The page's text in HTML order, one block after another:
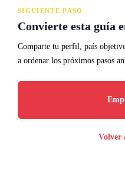
SIGUIENTE PASO
Convierte esta guía
Comparte tu perfil, país
a ordenar los próximos pasos
Volver